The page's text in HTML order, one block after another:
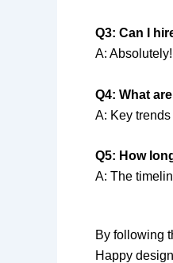
Q3: Can I
A:
Q4: What
A: Key
Q5: How
A: The
By following
Happy